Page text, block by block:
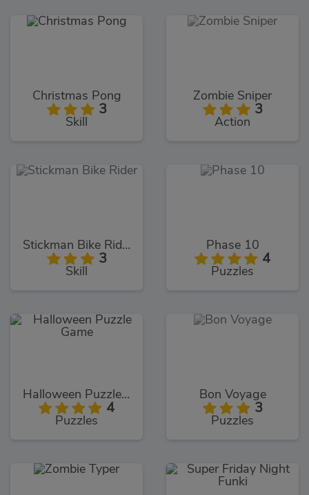
Christmas Pong
3
Skill
Zombie Sniper
3
Action
Stickman Bike Rider
3
Skill
Phase 10
4
Puzzles
Halloween Puzzle Game
4
Puzzles
Bon Voyage
3
Puzzles